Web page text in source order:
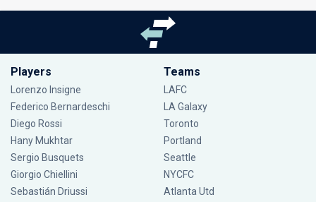
Players
Lorenzo Insigne
Federico Bernardeschi
Diego Rossi
Hany Mukhtar
Sergio Busquets
Giorgio Chiellini
Sebastián Driussi
Teams
LAFC
LA Galaxy
Toronto
Portland
Seattle
NYCFC
Atlanta Utd